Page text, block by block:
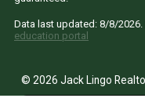
Data last updated: 8/8/2026.
education portal
© 2026 Jack Lingo